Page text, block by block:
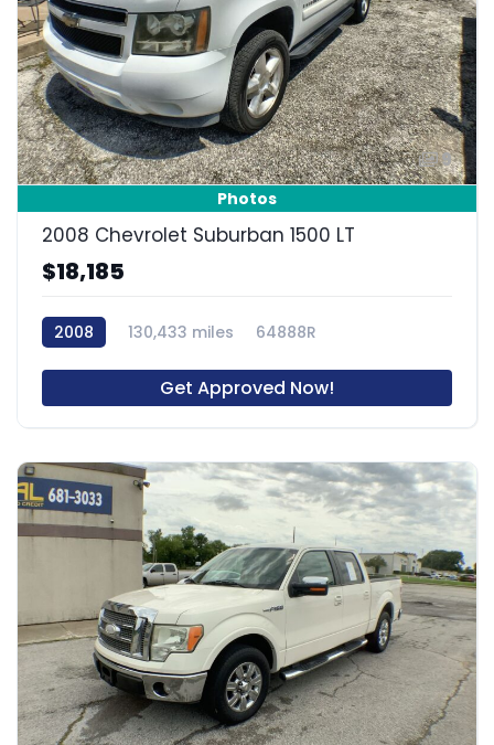
9
Photos
2008 Chevrolet Suburban 1500 LT
$18,185
2008 130,433 miles 64888R
Get Approved Now!